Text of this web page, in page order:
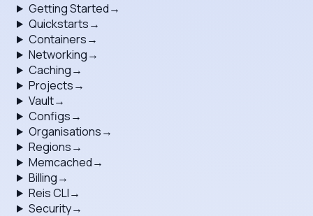
Getting Started→
Quickstarts→
Containers→
Networking→
Caching→
Projects→
Vault→
Configs→
Organisations→
Regions→
Memcached→
Billing→
Reis CLI→
Security→